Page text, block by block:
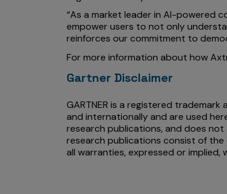
“As a market leader in AI-powered
empower users to not only
reinforces our commitment to
For more information about how
Gartner Disclaimer
GARTNER is a registered
and internationally and are used
research publications, and does
research publications consist of
all warranties, expressed or